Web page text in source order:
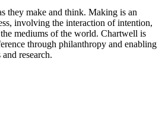
they make and think. Making is an
involving the interaction of intention,
mediums of the world. Chartwell is
through philanthropy and enabling
research.